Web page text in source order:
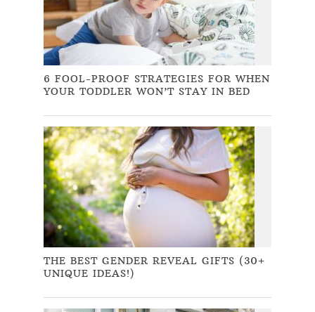
6 FOOL-PROOF STRATEGIES FOR WHEN
YOUR TODDLER WON’T STAY IN BED
THE BEST GENDER REVEAL GIFTS (30+
UNIQUE IDEAS!)